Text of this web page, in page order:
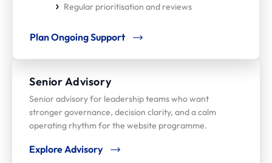
Regular prioritisation and reviews
Plan Ongoing Support
Senior Advisory
Senior advisory for leadership teams who want
stronger governance, decision clarity, and a calm
operating rhythm for the website programme.
Explore Advisory